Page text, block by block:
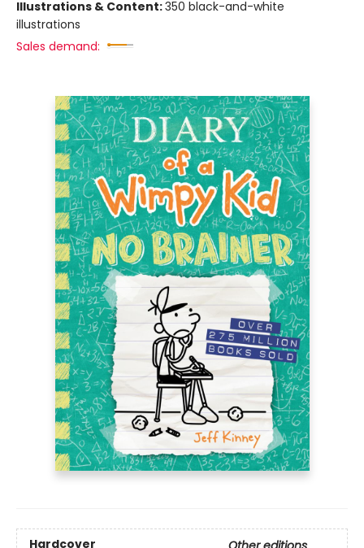
Illustrations & Content:350 black-and-white
illustrations
Sales demand:
Hardcover